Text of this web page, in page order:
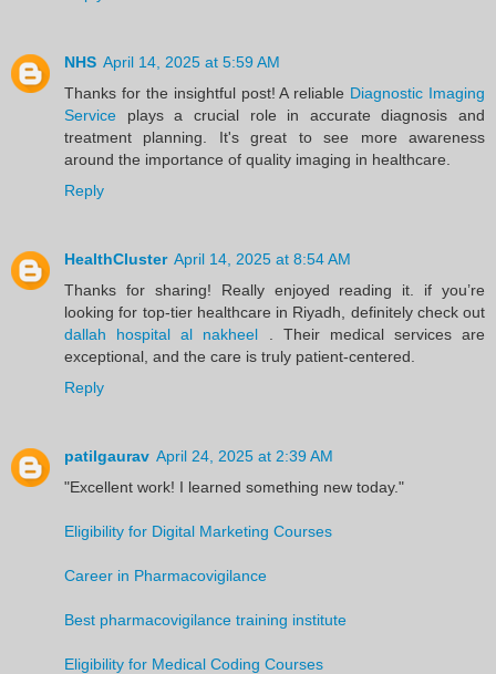
NHS April 14, 2025 at 5:59 AM
Thanks for the insightful post! A reliable Diagnostic Imaging
Service plays a crucial role in accurate diagnosis and
treatment planning. It's great to see more awareness
around the importance of quality imaging in healthcare.
Reply
HealthCluster April 14, 2025 at 8:54 AM
Thanks for sharing! Really enjoyed reading it. if you’re
looking for top-tier healthcare in Riyadh, definitely check out
dallah hospital al nakheel . Their medical services are
exceptional, and the care is truly patient-centered.
Reply
patilgaurav April 24, 2025 at 2:39 AM
"Excellent work! I learned something new today."
Eligibility for Digital Marketing Courses
Career in Pharmacovigilance
Best pharmacovigilance training institute
Eligibility for Medical Coding Courses